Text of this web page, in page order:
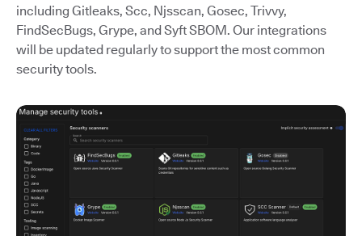
including Gitleaks, Scc, Njsscan, Gosec, Trivvy,
FindSecBugs, Grype, and Syft SBOM. Our integrations
will be updated regularly to support the most common
security tools.